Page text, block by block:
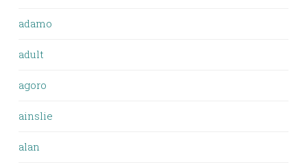
adamo
adult
agoro
ainslie
alan